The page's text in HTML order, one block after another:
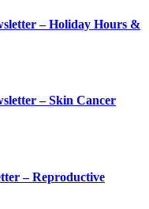
– Holiday Hours &
– Skin Cancer
– Reproductive